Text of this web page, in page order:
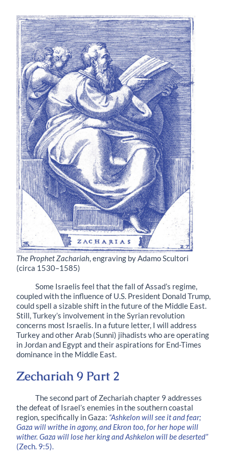
The Prophet Zachariah , engraving by Adamo Scultori
(circa 1530–1585)
Some Israelis feel that the fall of Assad’s regime,
coupled with the influence of U.S. President Donald Trump,
could spell a sizable shift in the future of the Middle East.
Still, Turkey’s involvement in the Syrian revolution
concerns most Israelis. In a future letter, I will address
Turkey and other Arab (Sunni) jihadists who are operating
in Jordan and Egypt and their aspirations for End-Times
dominance in the Middle East.
Zechariah 9 Part 2
The second part of Zechariah chapter 9 addresses
the defeat of Israel’s enemies in the southern coastal
region, specifically in Gaza: “Ashkelon will see it and fear;
Gaza will writhe in agony, and Ekron too, for her hope will
wither. Gaza will lose her king and Ashkelon will be deserted”
(Zech. 9:5).